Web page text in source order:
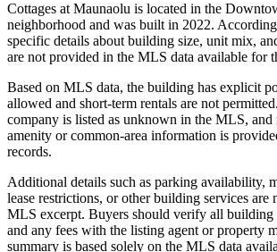
Cottages at Maunaolu is located in the
neighborhood and was built in 2022.
specific details about building size, unit mix,
are not provided in the MLS data available for
Based on MLS data, the building has explicit
allowed and short-term rentals are not
company is listed as unknown in the MLS, and
amenity or common-area information is
records.
Additional details such as parking availability,
lease restrictions, or other building services are
MLS excerpt. Buyers should verify all building
and any fees with the listing agent or property
summary is based solely on the MLS data